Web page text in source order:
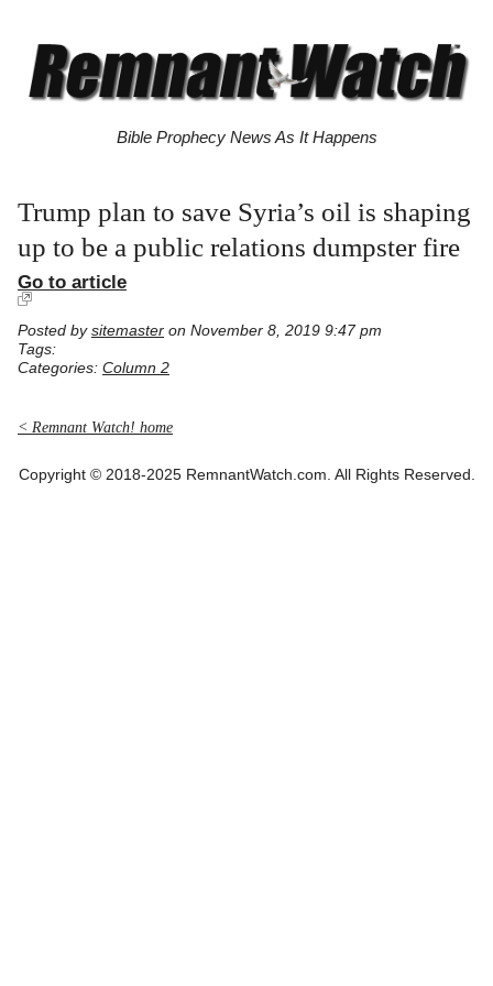
Bible Prophecy News As It Happens
Trump plan to save Syria’s oil is shaping
up to be a public relations dumpster fire
Go to article
Posted by sitemaster on November 8, 2019 9:47 pm
Tags:
Categories: Column 2
< Remnant Watch! home
Copyright © 2018-2025 RemnantWatch.com. All Rights Reserved.